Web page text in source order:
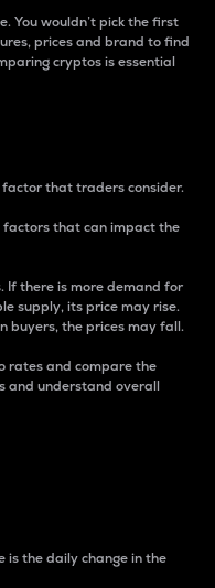
You wouldn’t pick the first
prices and brand to find
cryptos is essential
that traders consider.
that can impact the
If there is more demand for
supply, its price may rise.
buyers, the prices may fall.
rates and compare the
and understand overall
is the daily change in the